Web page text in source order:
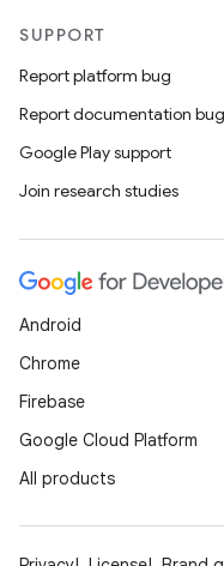
SUPPORT
Report platform bug
Report documentation bug
Google Play support
Join research studies
Android
Chrome
Firebase
Google Cloud Platform
All products